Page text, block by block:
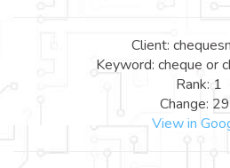
Client:
Keyword: cheque or
Rank: 1
Change:
View in